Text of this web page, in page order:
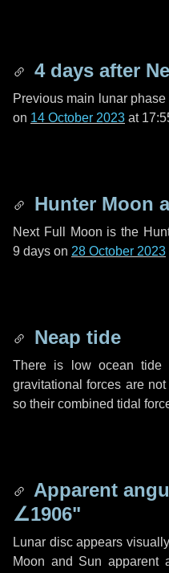
4 days after
Previous main lunar
on 14 October 2023 at
Hunter Moon
Next Full Moon is the
9 days on 28 October 2023
Neap tide
There is low ocean tide
gravitational forces are
so their combined tidal
Apparent
∠1906"
Lunar disc appears
Moon and Sun apparent